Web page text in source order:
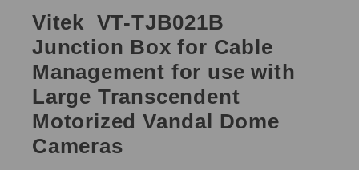
Vitek VT-TJB021B
Junction Box for Cable
Management for use with
Large Transcendent
Motorized Vandal Dome
Cameras